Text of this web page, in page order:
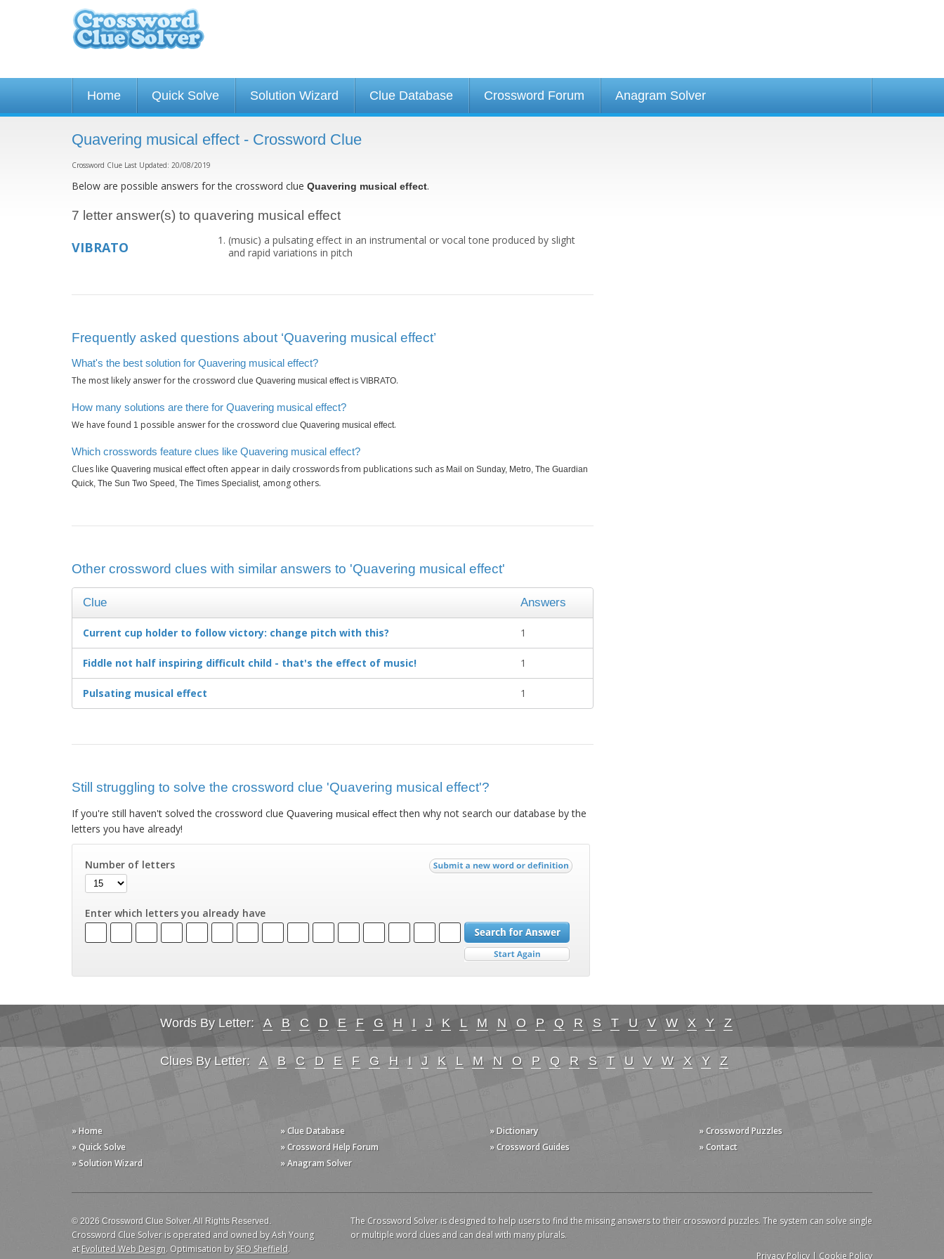
Home Quick Solve Solution Wizard Clue Database Crossword Forum Anagram Solver
Quavering musical effect - Crossword Clue
Crossword Clue Last Updated: 20/08/2019
Below are possible answers for the crossword clue Quavering musical effect.
7 letter answer(s) to quavering musical effect
VIBRATO
(music) a pulsating effect in an instrumental or vocal tone produced by slight
and rapid variations in pitch
Frequently asked questions about ‘Quavering musical effect’
What's the best solution for Quavering musical effect?
The most likely answer for the crossword clue Quavering musical effectis VIBRATO.
How many solutions are there for Quavering musical effect?
We have found 1 possible answer for the crossword clue Quavering musical effect.
Which crosswords feature clues like Quavering musical effect?
Clues like Quavering musical effectoften appear in daily crosswords from publications such as Mail on Sunday, Metro, The Guardian
Quick, The Sun Two Speed, The Times Specialist, among others.
Other crossword clues with similar answers to 'Quavering musical effect'
Clue Answers
Current cup holder to follow victory: change pitch with this? 1
Fiddle not half inspiring difficult child - that's the effect of music! 1
Pulsating musical effect 1
Still struggling to solve the crossword clue 'Quavering musical effect'?
If you're still haven't solved the crossword clue Quavering musical effectthen why not search our database by the
letters you have already!
Number of letters
Enter which letters you already have
Words By Letter: A B C D E F G H I J K L M N O P Q R S T U V W X Y Z
Clues By Letter: A B C D E F G H I J K L M N O P Q R S T U V W X Y Z
» Home
» Quick Solve
» Solution Wizard
» Clue Database
» Crossword Help Forum
» Anagram Solver
» Dictionary
» Crossword Guides
» Crossword Puzzles
» Contact
© 2026 Crossword Clue Solver. All Rights Reserved.
Crossword Clue Solver is operated and owned by Ash Young
atEvoluted Web Design. Optimisation bySEO Sheffield.
The Crossword Solver is designed to help users to find the missing answers to their crossword puzzles. The system can solve single
or multiple word clues and can deal with many plurals.
Privacy Policy| Cookie Policy